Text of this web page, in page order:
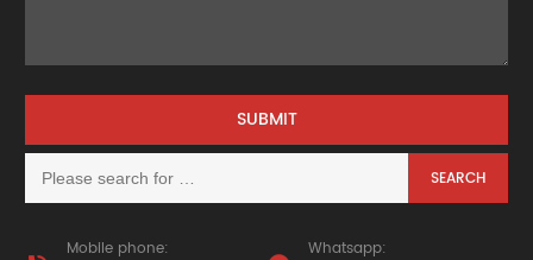
Mobile phone: Whatsapp: